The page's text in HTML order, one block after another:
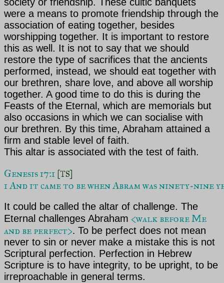
were a means to promote friendship through the
association of eating together, besides
worshipping together. It is important to restore
this as well. It is not to say that we should
restore the type of sacrifices that the ancients
performed, instead, we should eat together with
our brethren, share love, and above all worship
together. A good time to do this is during the
Feasts of the Eternal, which are memorials but
also occasions in which we can socialise with
our brethren. By this time, Abraham attained a
firm and stable level of faith.
This altar is associated with the test of faith.
Genesis 17:1 [TS]
1 And it came to be when Abram was ninety-nine
It could be called the altar of challenge. The
Eternal challenges Abraham <walk before Me
and be perfect>. To be perfect does not mean
never to sin or never make a mistake this is not
Scriptural perfection. Perfection in Hebrew
Scripture is to have integrity, to be upright, to be
irreproachable in general terms.